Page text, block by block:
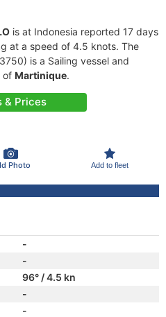
is at Indonesia reported 17 days
at a speed of 4.5 knots. The
is a Sailing vessel and
of Martinique.
& Prices
Photo Add to fleet
-
-
96° / 4.5 kn
-
-